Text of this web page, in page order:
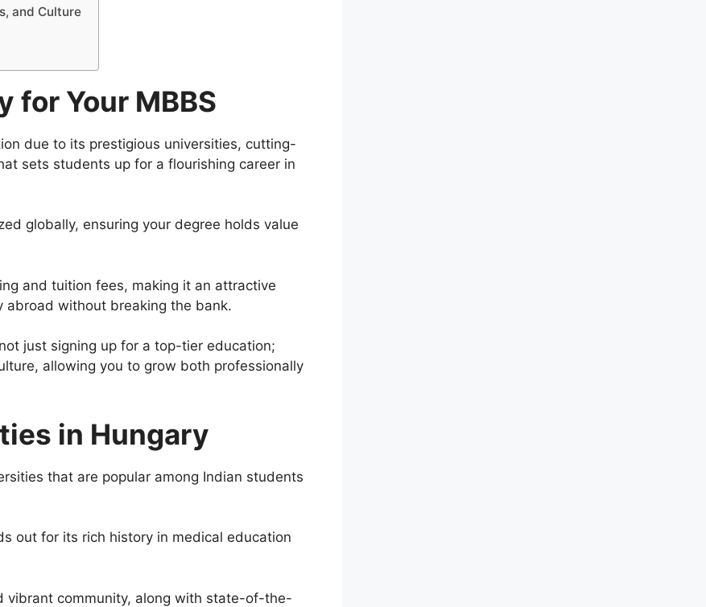
and Culture
for Your MBBS
due to its prestigious universities, cutting-
sets students up for a flourishing career in
globally, ensuring your degree holds value
and tuition fees, making it an attractive
without breaking the bank.
just signing up for a top-tier education;
allowing you to grow both professionally
in Hungary
that are popular among Indian students
out for its rich history in medical education
vibrant community, along with state-of-the-